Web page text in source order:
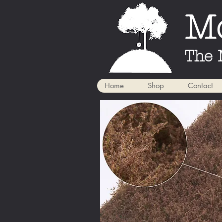
The
Home Shop Contact